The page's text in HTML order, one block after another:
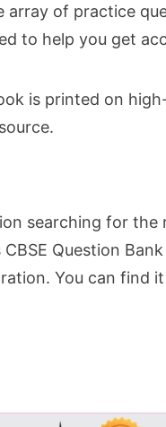
array of practice
to help you get
is printed on
searching for
Question
You can find